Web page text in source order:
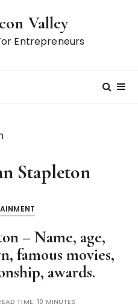
Valley
Entrepreneurs
Stapleton
– Name, age,
famous movies,
awards.
TIME:10 MINUTES